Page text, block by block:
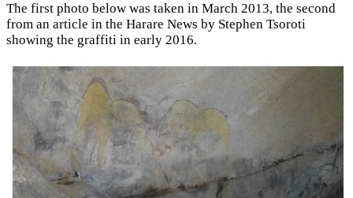
The first photo below was taken in March 2013, the second
from an article in the Harare News by Stephen Tsoroti
showing the graffiti in early 2016.